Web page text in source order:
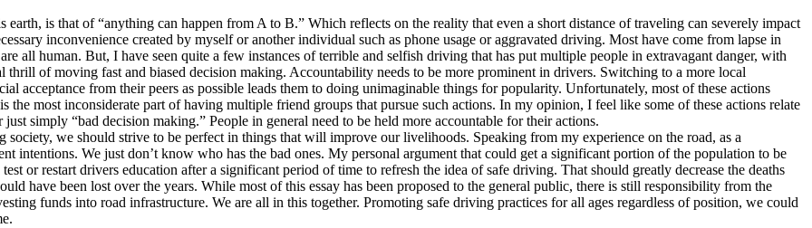
is that of “anything can happen from A to B.” Which reflects on the reality that even a short distance of traveling can severely impact
inconvenience created by myself or another individual such as phone usage or aggravated driving. Most have come from lapse in
all human. But, I have seen quite a few instances of terrible and selfish driving that has put multiple people in extravagant danger, with
of moving fast and biased decision making. Accountability needs to be more prominent in drivers. Switching to a more local
acceptance from their peers as possible leads them to doing unimaginable things for popularity. Unfortunately, most of these actions
the most inconsiderate part of having multiple friend groups that pursue such actions. In my opinion, I feel like some of these actions relate
simply “bad decision making.” People in general need to be held more accountable for their actions.
we should strive to be perfect in things that will improve our livelihoods. Speaking from my experience on the road, as a
intentions. We just don’t know who has the bad ones. My personal argument that could get a significant portion of the population to be
or restart drivers education after a significant period of time to refresh the idea of safe driving. That should greatly decrease the deaths
have been lost over the years. While most of this essay has been proposed to the general public, there is still responsibility from the
funds into road infrastructure. We are all in this together. Promoting safe driving practices for all ages regardless of position, we could